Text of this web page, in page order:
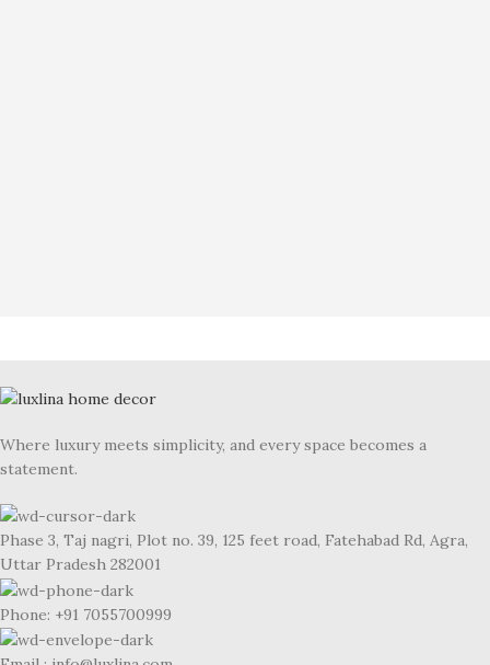
Where luxury meets simplicity, and every space becomes a
statement.
Phase 3, Taj nagri, Plot no. 39, 125 feet road, Fatehabad Rd, Agra,
Uttar Pradesh 282001
Phone: +91 7055700999